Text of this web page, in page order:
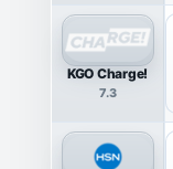
KGO Charge!
7.3